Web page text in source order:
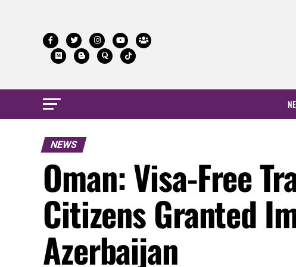
NEWS
Oman: Visa-Free
Citizens Granted
Azerbaijan